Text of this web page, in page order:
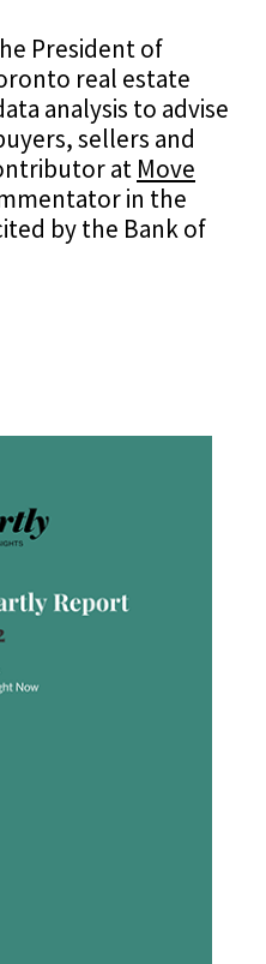
President of
real estate
analysis to advise
sellers and
at Move
in the
by the Bank of